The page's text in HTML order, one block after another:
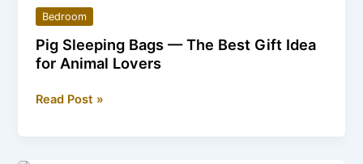
Snuggly
Animal-
Themed
Bedding
Bedroom
Pig Sleeping Bags — The Best Gift Idea
for Animal Lovers
Pig
Read Post »